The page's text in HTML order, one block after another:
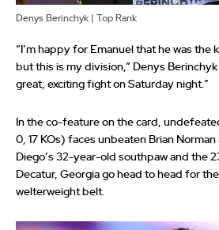
Denys Berinchyk | Top Rank
“I’m happy for Emanuel that he was the
but this is my division,” Denys Berinchyk
great, exciting fight on Saturday night.”
In the co-feature on the card,
0, 17 KOs) faces unbeaten Brian
Diego’s 32-year-old southpaw and the
Decatur, Georgia go head to head for
welterweight belt.